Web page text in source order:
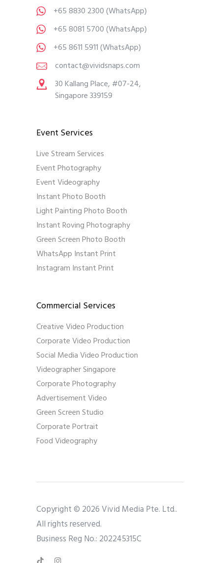
+65 8830 2300(WhatsApp)
+65 8081 5700(WhatsApp)
+65 8611 5911(WhatsApp)
contact@vividsnaps.com
30 Kallang Place, #07-24,
Singapore 339159
Event Services
Live Stream Services
Event Photography
Event Videography
Instant Photo Booth
Light Painting Photo Booth
Instant Roving Photography
Green Screen Photo Booth
WhatsApp Instant Print
Instagram Instant Print
Commercial Services
Creative Video Production
Corporate Video Production
Social Media Video Production
Videographer Singapore
Corporate Photography
Advertisement Video
Green Screen Studio
Corporate Portrait
Food Videography
Copyright © 2026 Vivid Media Pte. Ltd..
All rights reserved.
Business Reg No.: 202245315C